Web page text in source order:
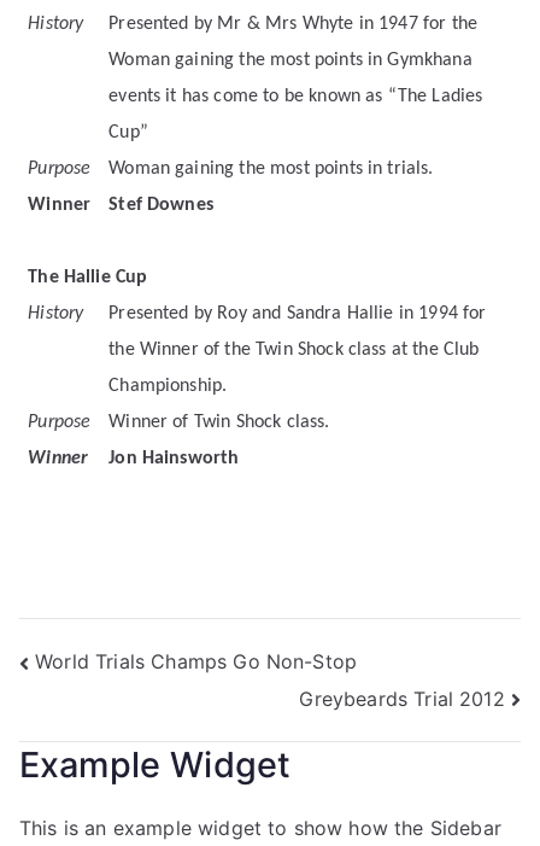
History
Presented by Mr & Mrs Whyte in 1947 for the
Woman gaining the most points in Gymkhana
events it has come to be known as “The Ladies
Cup”
Purpose
Woman gaining the most points in trials.
Winner
Stef Downes
The Hallie Cup
History
Presented by Roy and Sandra Hallie in 1994 for
the Winner of the Twin Shock class at the Club
Championship.
Purpose
Winner of Twin Shock class.
Winner
Jon Hainsworth
World Trials Champs Go Non-Stop
Greybeards Trial 2012
Example Widget
This is an example widget to show how the Sidebar